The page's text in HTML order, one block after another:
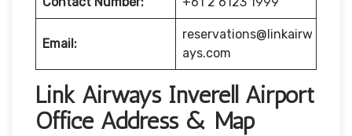
Email:
reservations@linkairw
ays.com
Link Airways Inverell Airport
Office Address & Map